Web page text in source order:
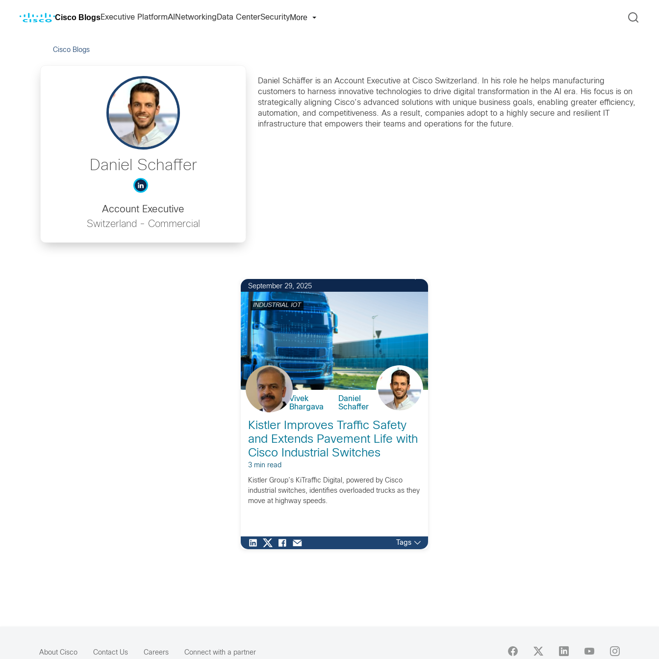
Cisco BlogsExecutive PlatformAI Networking Data CenterSecurityMore
Cisco Blogs
Daniel Schaffer
Account Executive
Switzerland - Commercial
Daniel Schäffer is an Account Executive at Cisco Switzerland. In his role he helps manufacturing
customers to harness innovative technologies to drive digital transformation in the AI era. His focus is on
strategically aligning Cisco’s advanced solutions with unique business goals, enabling greater efficiency,
automation, and competitiveness. As a result, companies adopt to a highly secure and resilient IT
infrastructure that empowers their teams and operations for the future.
September 29, 2025
INDUSTRIAL IOT
Vivek
Bhargava
Daniel
Schaffer
Kistler Improves Traffic Safety
and Extends Pavement Life with
Cisco Industrial Switches
3 min read
Kistler Group’s KiTraffic Digital, powered by Cisco
industrial switches, identifies overloaded trucks as they
move at highway speeds.
Tags
About Cisco Contact Us Careers Connect with a partner